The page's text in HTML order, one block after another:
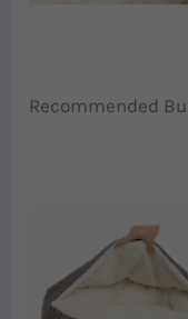
Recommended